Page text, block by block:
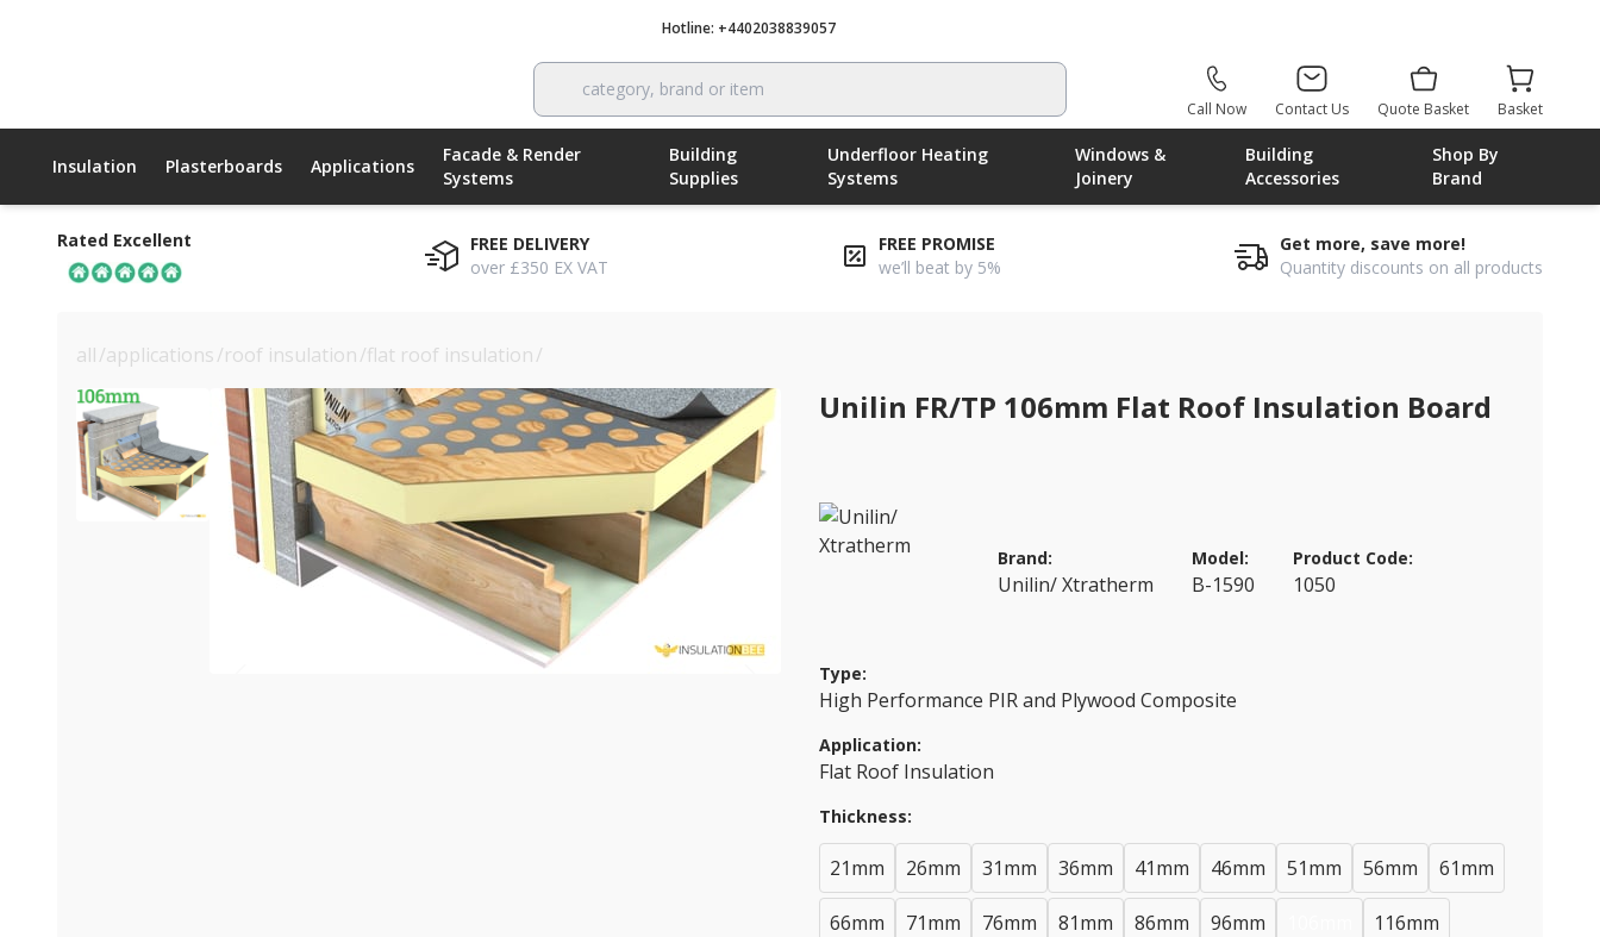
Hotline: +4402038839057
category, brand or item
Call Now Contact Us Quote Basket Basket
Insulation Plasterboards Applications
Facade & Render
Systems
Building
Supplies
Underfloor Heating
Systems
Windows &
Joinery
Building
Accessories
Shop By
Brand
Rated Excellent
FREE DELIVERY
over £350 EX VAT
FREE PROMISE
we’ll beat by 5%
Get more, save more!
Quantity discounts on all products
all/applications/roof insulation/flat roof insulation/
Unilin FR/TP 106mm Flat Roof Insulation Board
Brand:
Unilin/ Xtratherm
Model:
B-1590
Product Code:
1050
Type:
High Performance PIR and Plywood Composite
Application:
Flat Roof Insulation
Thickness:
21mm 26mm 31mm 36mm 41mm 46mm 51mm 56mm 61mm
66mm 71mm 76mm 81mm 86mm 96mm 116mm